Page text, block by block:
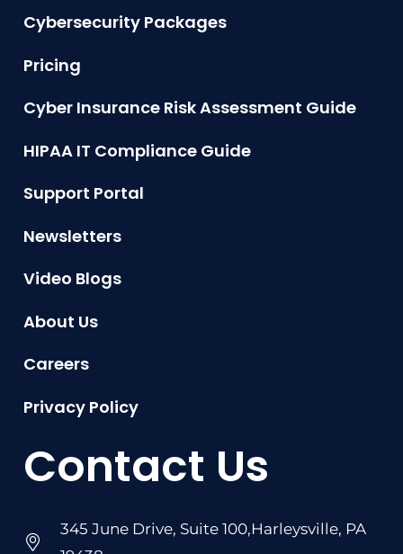
Cybersecurity Packages
Pricing
Cyber Insurance Risk Assessment Guide
HIPAA IT Compliance Guide
Support Portal
Newsletters
Video Blogs
About Us
Careers
Privacy Policy
Contact Us
345 June Drive, Suite 100,Harleysville, PA